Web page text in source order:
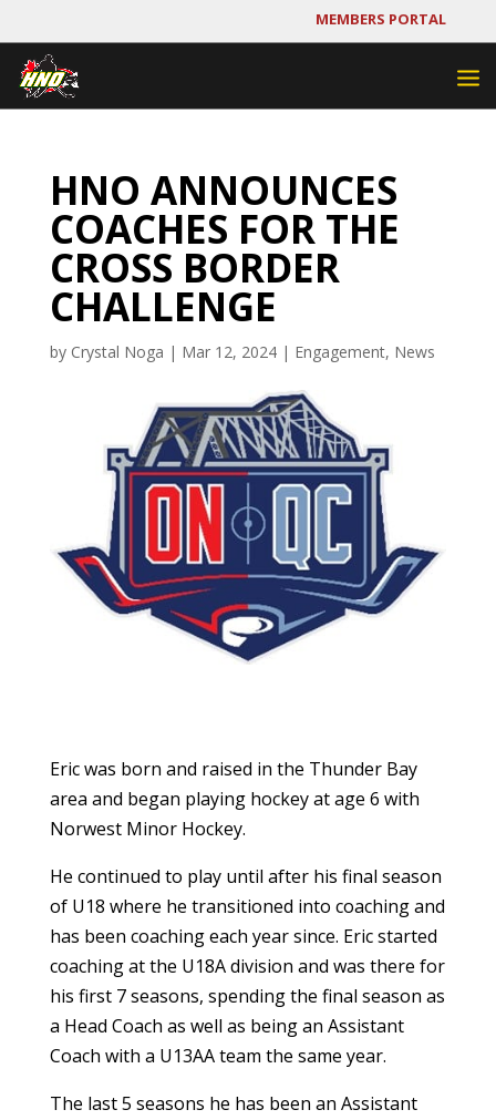
MEMBERS PORTAL
HNO ANNOUNCES
COACHES FOR THE
CROSS BORDER
CHALLENGE
by Crystal Noga | Mar 12, 2024| Engagement, News
Eric was born and raised in the Thunder Bay
area and began playing hockey at age 6 with
Norwest Minor Hockey.
He continued to play until after his final season
of U18 where he transitioned into coaching and
has been coaching each year since. Eric started
coaching at the U18A division and was there for
his first 7 seasons, spending the final season as
a Head Coach as well as being an Assistant
Coach with a U13AA team the same year.
The last 5 seasons he has been an Assistant